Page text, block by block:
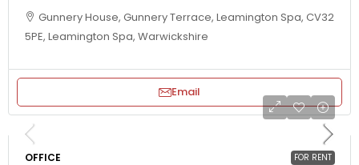
Gunnery House, Gunnery Terrace, Leamington Spa, CV32
5PE, Leamington Spa, Warwickshire
Email
FOR RENT
OFFICE